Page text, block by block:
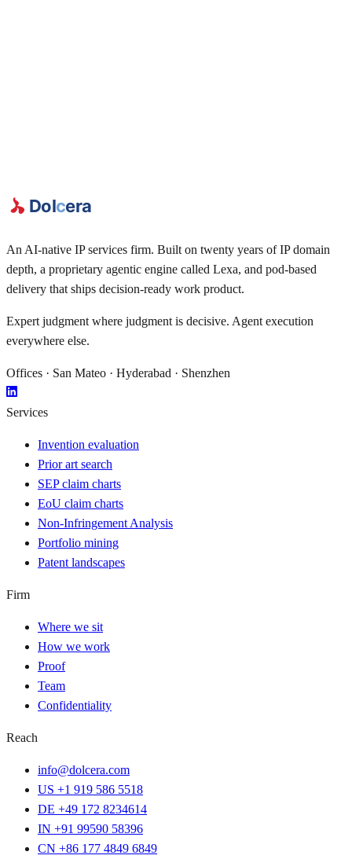
An AI-native IP services firm. Built on twenty years of IP domain
depth, a proprietary agentic engine called Lexa, and pod-based
delivery that ships decision-ready work product.
Expert judgment where judgment is decisive. Agent execution
everywhere else.
Offices · San Mateo · Hyderabad · Shenzhen
Services
Invention evaluation
Prior art search
SEP claim charts
EoU claim charts
Non-Infringement Analysis
Portfolio mining
Patent landscapes
Firm
Where we sit
How we work
Proof
Team
Confidentiality
Reach
info@dolcera.com
US +1 919 586 5518
DE +49 172 8234614
IN +91 99590 58396
CN +86 177 4849 6849